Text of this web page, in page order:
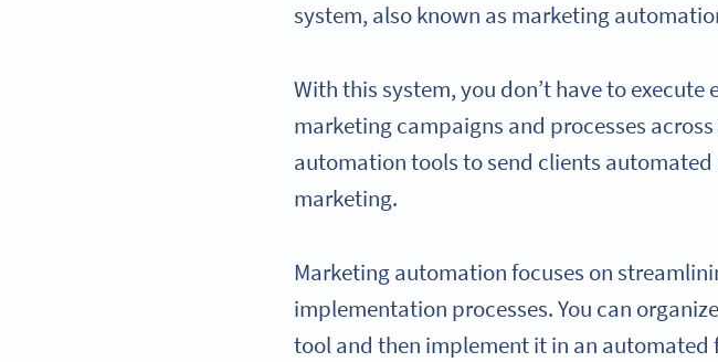
system, also known as marketing
With this system, you don’t have to
marketing campaigns and processes
automation tools to send clients automated
marketing.
Marketing automation focuses on
implementation processes. You can
tool and then implement it in an automated